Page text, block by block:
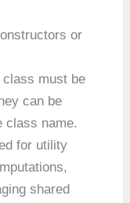
or
must be
can be
class name.
for utility
shared